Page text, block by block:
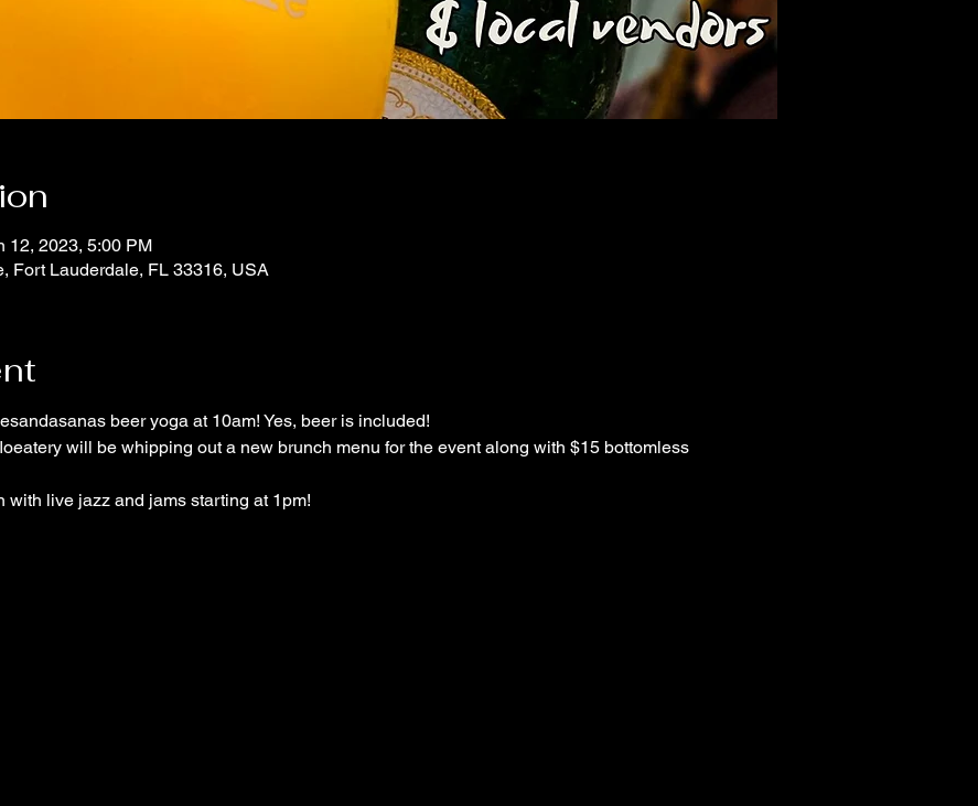
12, 2023, 5:00 PM
Fort Lauderdale, FL 33316, USA
beer yoga at 10am! Yes, beer is included!
will be whipping out a new brunch menu for the event along with $15 bottomless
live jazz and jams starting at 1pm!